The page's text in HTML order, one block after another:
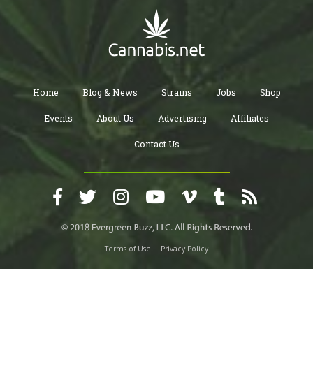
Home Blog & News Strains Jobs Shop
Events About Us Advertising Affiliates
Contact Us
Terms of Use Privacy Policy